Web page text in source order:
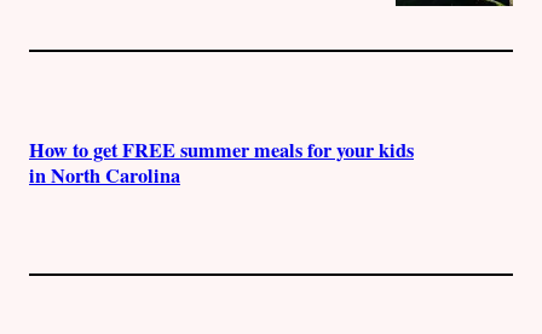
How to get FREE summer meals for your kids
in North Carolina